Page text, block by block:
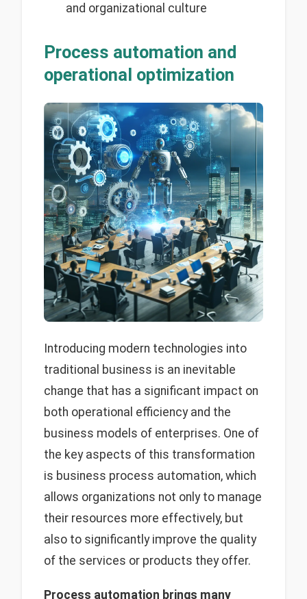
and organizational culture
Process automation and
operational optimization
Introducing modern technologies into
traditional business is an inevitable
change that has a significant impact on
both operational efficiency and the
business models of enterprises. One of
the key aspects of this transformation
is business process automation, which
allows organizations not only to manage
their resources more effectively, but
also to significantly improve the quality
of the services or products they offer.
Process automation brings many